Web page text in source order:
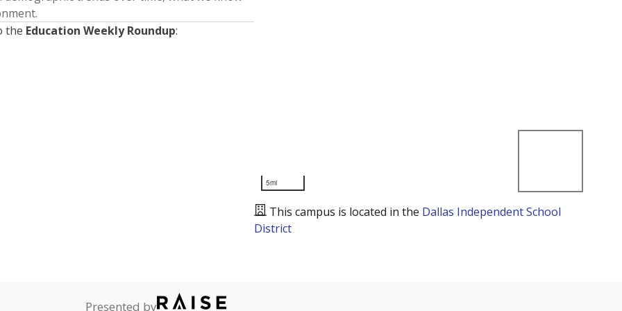
the Education Weekly Roundup:
5mi
This campus is located in the Dallas Independent School
District
Presented by